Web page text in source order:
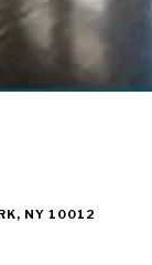
NY 10012